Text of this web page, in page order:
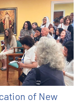
of New